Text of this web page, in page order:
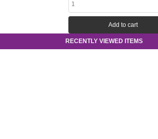
RECENTLY VIEWED ITEMS